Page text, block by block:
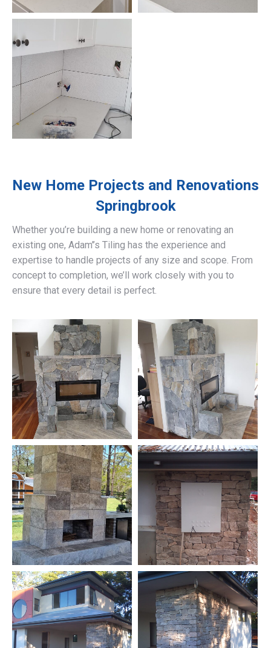
New Home Projects and Renovations
Springbrook
Whether you’re building a new home or renovating an
existing one, Adam’’s Tiling has the experience and
expertise to handle projects of any size and scope. From
concept to completion, we’ll work closely with you to
ensure that every detail is perfect.